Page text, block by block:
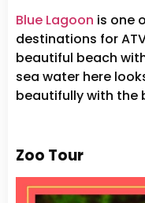
Blue Lagoon is one
destinations for
beautiful beach
sea water here
beautifully with the
Zoo Tour